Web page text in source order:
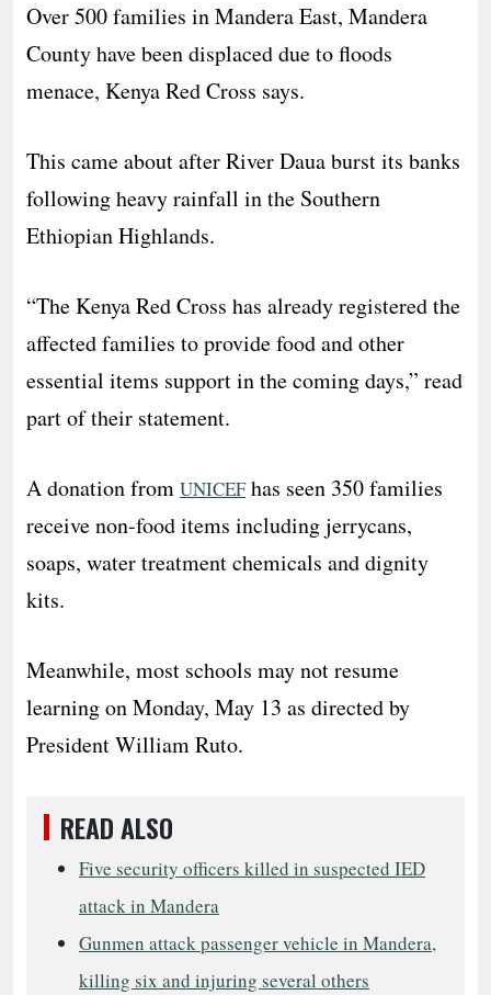
Over 500 families in Mandera East, Mandera
County have been displaced due to floods
menace, Kenya Red Cross says.
This came about after River Daua burst its banks
following heavy rainfall in the Southern
Ethiopian Highlands.
“The Kenya Red Cross has already registered the
affected families to provide food and other
essential items support in the coming days,” read
part of their statement.
A donation from UNICEFhas seen 350 families
receive non-food items including jerrycans,
soaps, water treatment chemicals and dignity
kits.
Meanwhile, most schools may not resume
learning on Monday, May 13 as directed by
President William Ruto.
READ ALSO
Five security officers killed in suspected IED
attack in Mandera
Gunmen attack passenger vehicle in Mandera,
killing six and injuring several others